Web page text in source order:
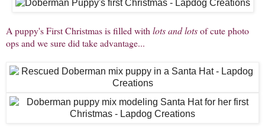
A puppy's First Christmas is filled with lots and lotsof cute photo
ops and we sure did take advantage...